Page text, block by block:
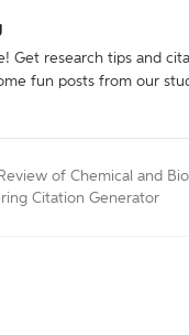
Get research tips and
fun posts from our
of Chemical and
Citation Generator